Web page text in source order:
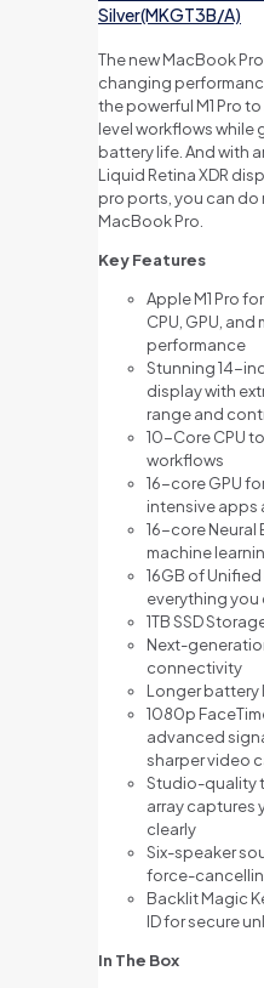
Silver(MKGT3B/A)
The new MacBook
changing
the powerful M1 Pro
level workflows while
battery life. And with
Liquid Retina XDR
pro ports, you can do
MacBook Pro.
Key Features
Apple M1 Pro
CPU, GPU,
performance
Stunning 14-
display with
range and
10-Core CPU
workflows
16-core GPU
intensive apps
16-core Neural
machine
16GB of
everything you
1TB SSD
Next-
connectivity
Longer battery
1080p
advanced
sharper video
Studio-quality
array captures
clearly
Six-speaker
force-
Backlit Magic
ID for secure
In The Box